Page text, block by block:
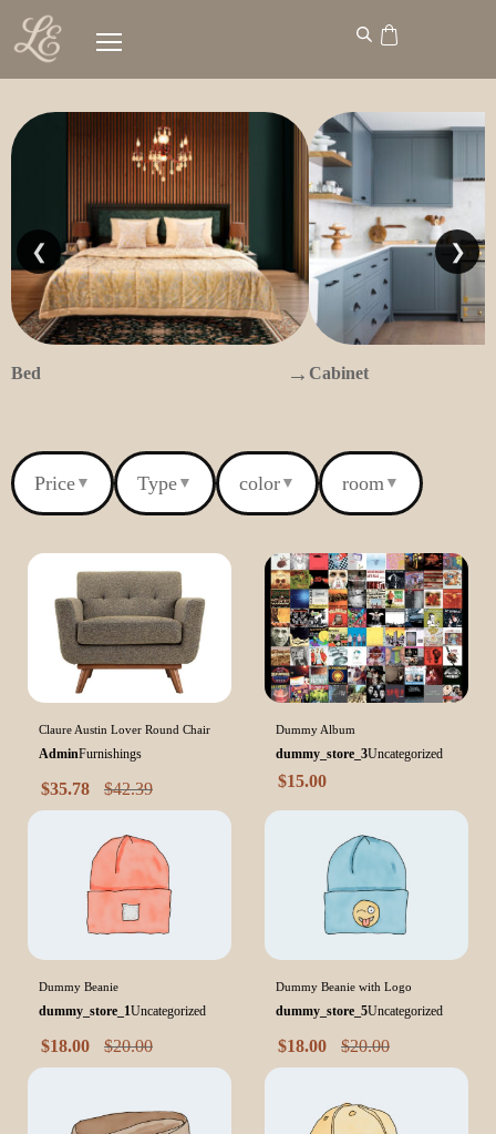
❮
Bed → Cabinet
❯
Price ▼ Type ▼ color ▼ room ▼
Claure Austin Lover Round Chair
AdminFurnishings
$35.78 $42.39
Dummy Album
dummy_store_3Uncategorized
$15.00
Dummy Beanie
dummy_store_1Uncategorized
$18.00 $20.00
Dummy Beanie with Logo
dummy_store_5Uncategorized
$18.00 $20.00